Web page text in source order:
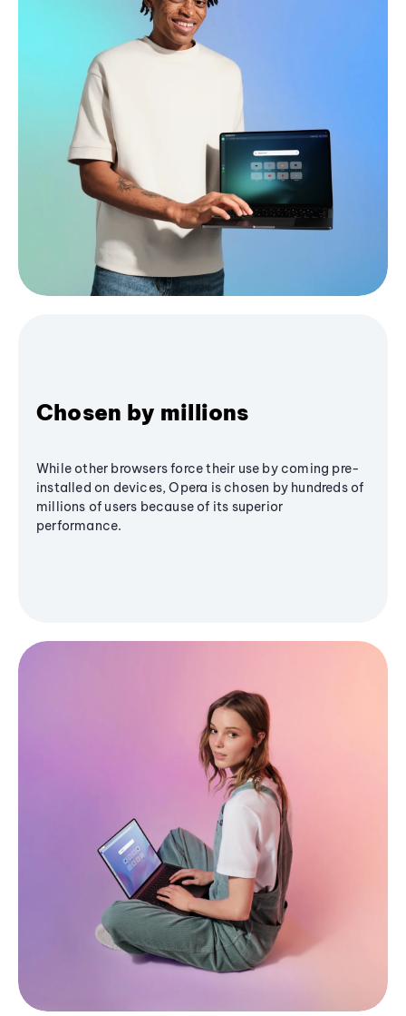
Chosen by millions
While other browsers force their use by coming pre-
installed on devices, Opera is chosen by hundreds of
millions of users because of its superior
performance.